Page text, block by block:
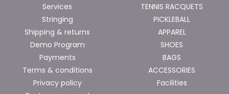
Services
Stringing
Shipping & returns
Demo Program
Payments
Terms & conditions
Privacy policy
TENNIS RACQUETS
PICKLEBALL
APPAREL
SHOES
BAGS
ACCESSORIES
Facilities